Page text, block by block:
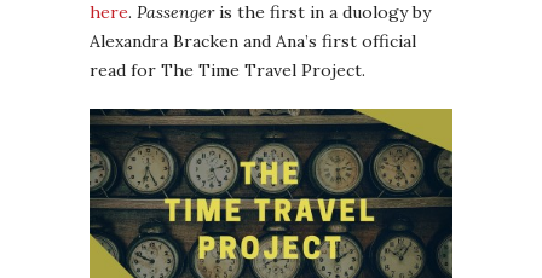
here. Passengeris the first in a duology by
Alexandra Bracken and Ana’s first official
read for The Time Travel Project.